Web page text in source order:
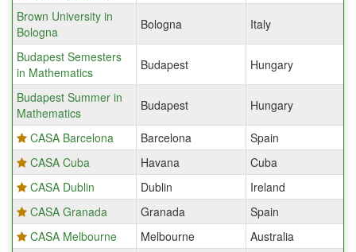
Brown University in
Bologna
Bologna Italy
Budapest Semesters
in Mathematics
Budapest Hungary
Budapest Summer in
Mathematics
Budapest Hungary
CASA Barcelona Barcelona
Spain
CASA Cuba
Havana
Cuba
CASA Dublin
Dublin
Ireland
CASA Granada
Granada
Spain
CASA Melbourne
Melbourne
Australia